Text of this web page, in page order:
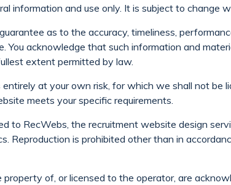
information and use only. It is subject to change
as to the accuracy, timeliness,
acknowledge that such information and
extent permitted by law.
at your own risk, for which we shall not be
meets your specific requirements.
to RecWebs, the recruitment website design
Reproduction is prohibited other than in
of, or licensed to the operator, are